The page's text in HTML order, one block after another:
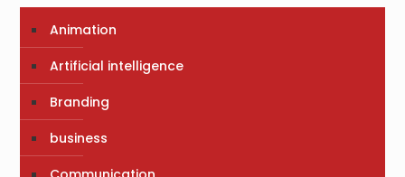
Animation
Artificial intelligence
Branding
business